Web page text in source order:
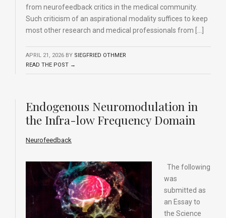
from neurofeedback critics in the medical community.
Such criticism of an aspirational modality suffices to keep
most other research and medical professionals from […]
APRIL 21, 2026 BY SIEGFRIED OTHMER
READ THE POST →
Endogenous Neuromodulation in
the Infra-low Frequency Domain
Neurofeedback
The following
was
submitted as
an Essay to
the Science